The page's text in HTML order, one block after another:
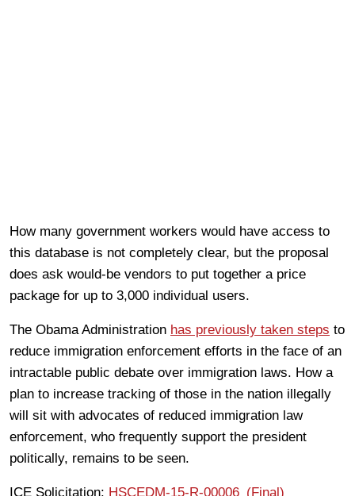
How many government workers would have access to
this database is not completely clear, but the proposal
does ask would-be vendors to put together a price
package for up to 3,000 individual users.
The Obama Administration has previously taken steps to
reduce immigration enforcement efforts in the face of an
intractable public debate over immigration laws. How a
plan to increase tracking of those in the nation illegally
will sit with advocates of reduced immigration law
enforcement, who frequently support the president
politically, remains to be seen.
ICE Solicitation: HSCEDM-15-R-00006_(Final)